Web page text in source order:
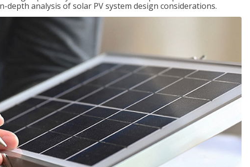
depth analysis of solar PV system design considerations.